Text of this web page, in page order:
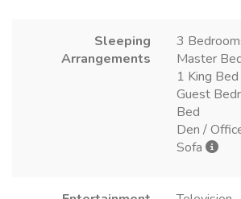
Sleeping
Arrangements
3
Master
1 King Bed
Guest
Bed
Den /
Sofa